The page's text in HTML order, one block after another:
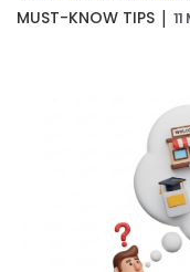
MUST-KNOW TIPS |